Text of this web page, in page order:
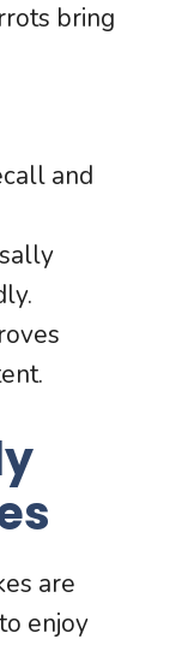
bring
and
are
enjoy